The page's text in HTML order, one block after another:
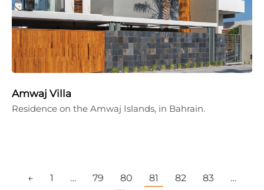
Amwaj Villa
Residence on the Amwaj Islands, in Bahrain.
← 1 … 79 80 81 82 83
…